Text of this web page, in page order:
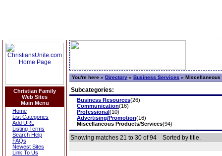
Christian Family
Web Sites
Main Menu
Home
List Categories
Add URL
Listing Terms
Search Help
FAQs
Newest Sites
Link To Us
You're here » Directory » Business Services »
Subcategories:
Business Resources(26)
Communication(16)
Professional(10)
Advertising/Promotion(16)
Miscellaneous Products/Services(94)
Showing matches 21 to 30 of 94 Sorted by title.